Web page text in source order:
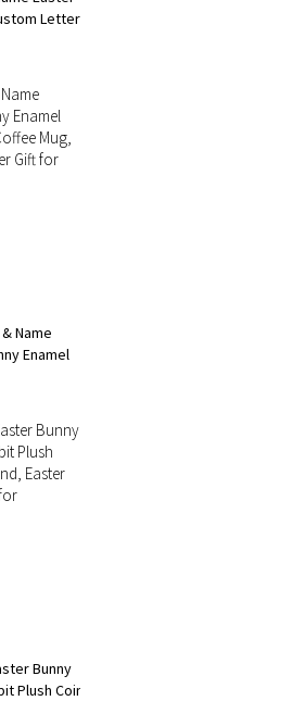
Letter
Large
Gift for
Name
Enamel
Mug,
Gift for
Girls
Bunny
Plush Coin